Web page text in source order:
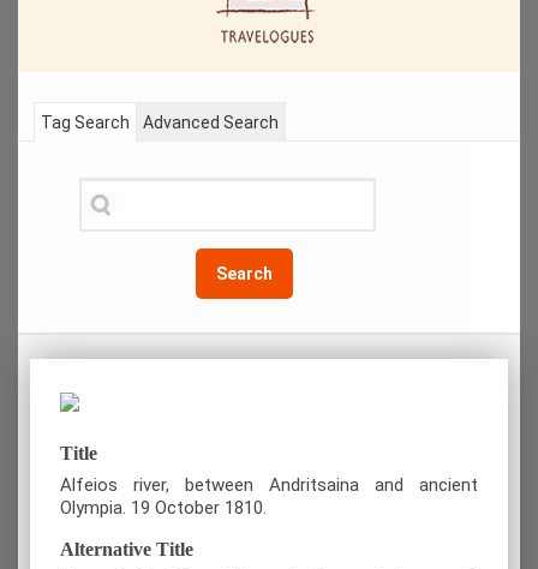
Tag Search
Search
Advanced Search
Title
Alfeios river, between Andritsaina and ancient
Olympia. 19 October 1810.
Alternative Title